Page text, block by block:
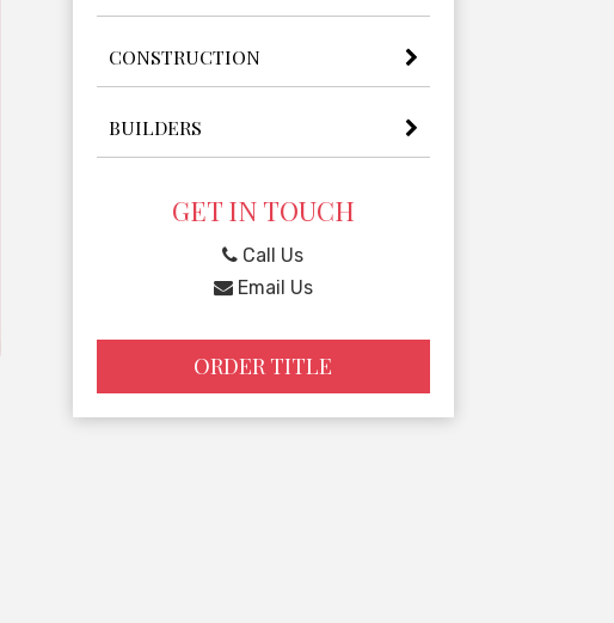
CONSTRUCTION
BUILDERS
GET IN TOUCH
Call Us
Email Us
ORDER TITLE